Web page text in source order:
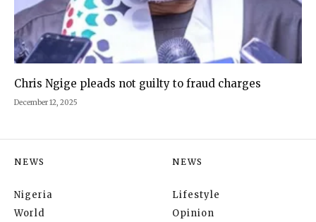
Chris Ngige pleads not guilty to fraud charges
December 12, 2025
NEWS
Nigeria
World
NEWS
Lifestyle
Opinion